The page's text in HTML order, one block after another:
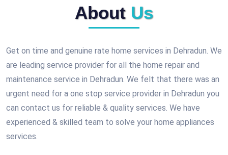
About Us
Get on time and genuine rate home services in Dehradun. We
are leading service provider for all the home repair and
maintenance service in Dehradun. We felt that there was an
urgent need for a one stop service provider in Dehradun you
can contact us for reliable & quality services. We have
experienced & skilled team to solve your home appliances
services.